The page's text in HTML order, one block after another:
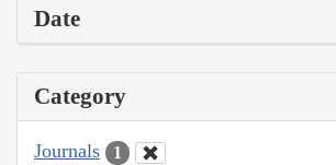
Date
Category
Journals 1